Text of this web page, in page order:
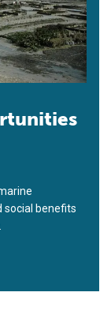
social benefits